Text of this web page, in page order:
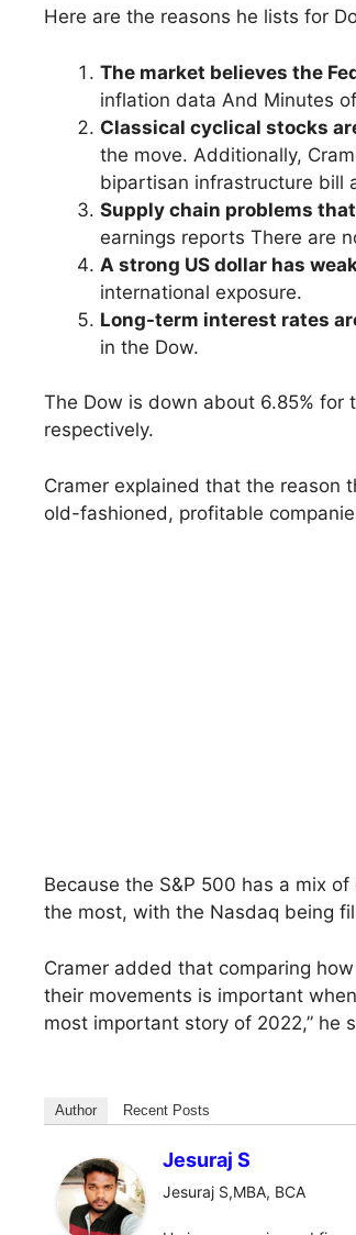
Here are the reasons he lists for
The market believes the
inflation data And Minutes
Classical cyclical stocks
the move. Additionally,
bipartisan infrastructure bill
Supply chain problems
earnings reports There are
A strong US dollar has
international exposure.
Long-term interest rates
in the Dow.
The Dow is down about 6.85% for
respectively.
Cramer explained that the reason
old-fashioned, profitable
Because the S&P 500 has a mix
the most, with the Nasdaq being
Cramer added that comparing
their movements is important
most important story of 2022,” he
Author Recent Posts
Jesuraj S
Jesuraj S,MBA, BCA